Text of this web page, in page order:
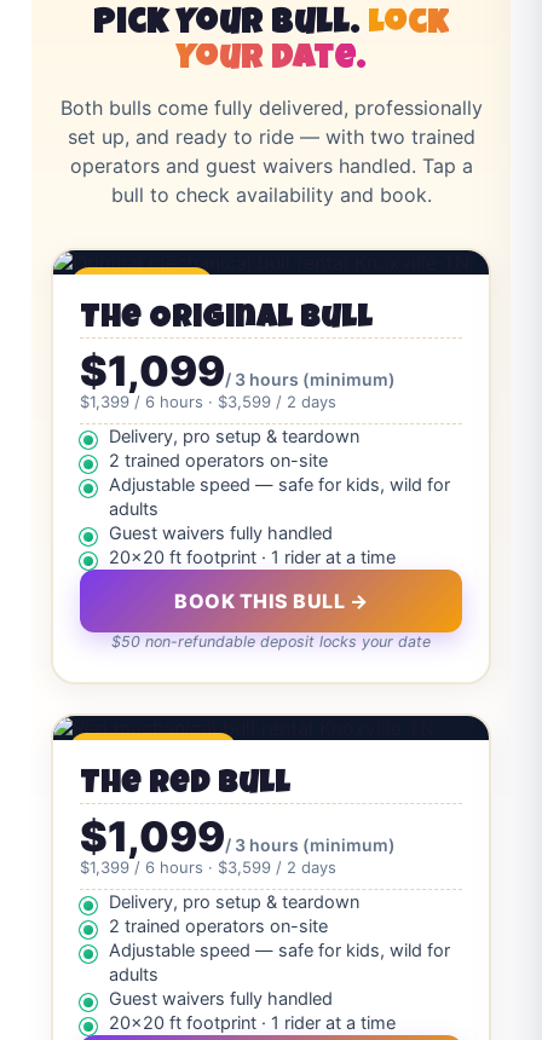
Pick Your Bull. Lock
Your Date.
Both bulls come fully delivered, professionally
set up, and ready to ride — with two trained
operators and guest waivers handled. Tap a
bull to check availability and book.
The Original Bull
$1,099/ 3 hours (minimum)
$1,399 / 6 hours · $3,599 / 2 days
Delivery, pro setup & teardown
2 trained operators on-site
Adjustable speed — safe for kids, wild for
adults
Guest waivers fully handled
20×20 ft footprint · 1 rider at a time
BOOK THIS BULL →
$50 non-refundable deposit locks your date
The Red Bull
$1,099/ 3 hours (minimum)
$1,399 / 6 hours · $3,599 / 2 days
Delivery, pro setup & teardown
2 trained operators on-site
Adjustable speed — safe for kids, wild for
adults
Guest waivers fully handled
20×20 ft footprint · 1 rider at a time